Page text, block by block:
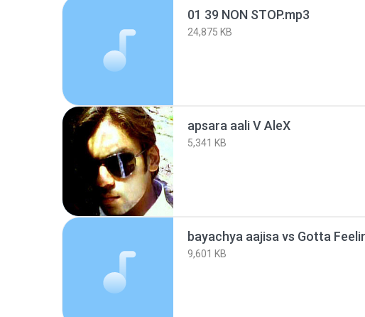
01 39 NON STOP.mp3
24,875 KB
apsara aali V AleX
5,341 KB
9,601 KB